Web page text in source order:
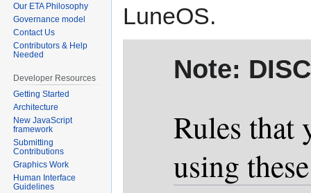
LuneOS.
Note:
Rules that
using
Our ETA Philosophy
Governance model
Contact Us
Contributors & Help
Needed
Developer Resources
Getting Started
Architecture
New JavaScript
framework
Submitting
Contributions
Graphics Work
Human Interface
Guidelines